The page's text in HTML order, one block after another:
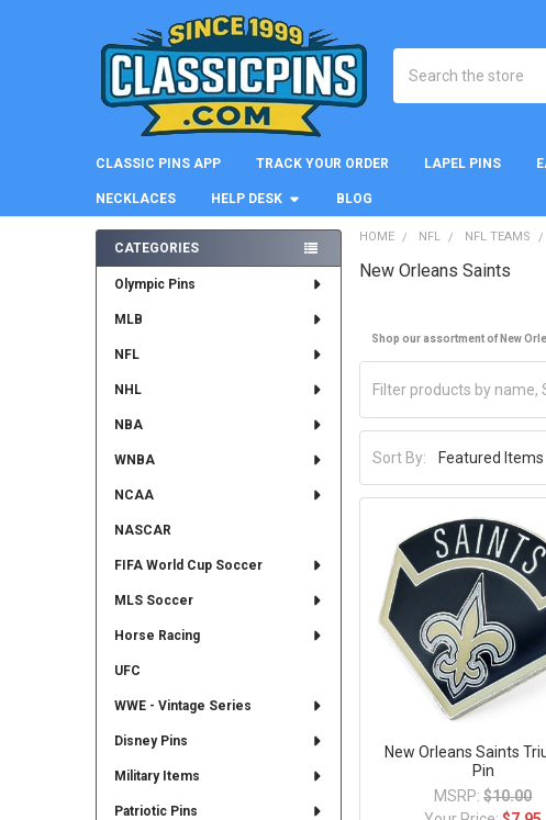
CLASSIC PINS APP TRACK YOUR ORDER LAPEL PINS
NECKLACES HELP DESK BLOG
Sidebar
CATEGORIES
Olympic Pins
MLB
NFL
NHL
NBA
WNBA
NCAA
NASCAR
FIFA World Cup Soccer
MLS Soccer
Horse Racing
UFC
WWE - Vintage Series
Disney Pins
Military Items
Patriotic Pins
HOME NFL NFL TEAMS
New Orleans Saints
Shop our assortment of New
Sort By:
New Orleans Saints
Pin
MSRP: $10.00